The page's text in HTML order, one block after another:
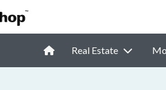
Real Estate